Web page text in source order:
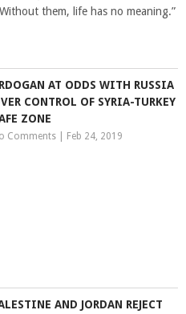
them, life has no meaning.”
AT ODDS WITH RUSSIA
CONTROL OF SYRIA-TURKEY
ZONE
Comments Feb 24, 2019
AND JORDAN REJECT